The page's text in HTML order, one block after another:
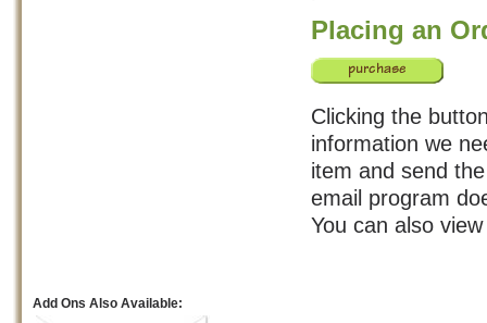
Placing an
Clicking the
information we
item and send
email program
You can also
Add Ons Also Available: